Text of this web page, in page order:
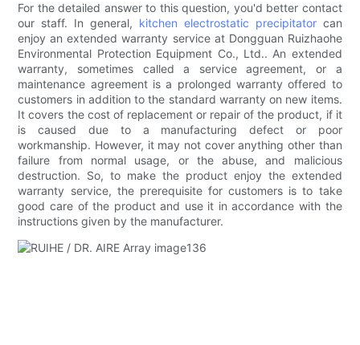
For the detailed answer to this question, you'd better contact
our staff. In general, kitchen electrostatic precipitatorcan
enjoy an extended warranty service at Dongguan Ruizhaohe
Environmental Protection Equipment Co., Ltd.. An extended
warranty, sometimes called a service agreement, or a
maintenance agreement is a prolonged warranty offered to
customers in addition to the standard warranty on new items.
It covers the cost of replacement or repair of the product, if it
is caused due to a manufacturing defect or poor
workmanship. However, it may not cover anything other than
failure from normal usage, or the abuse, and malicious
destruction. So, to make the product enjoy the extended
warranty service, the prerequisite for customers is to take
good care of the product and use it in accordance with the
instructions given by the manufacturer.